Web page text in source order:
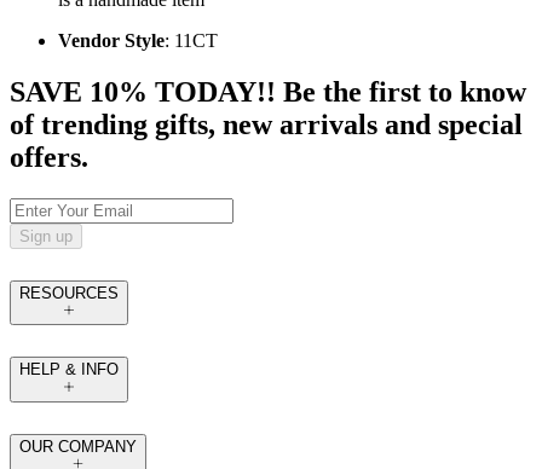
Vendor Style: 11CT
SAVE 10% TODAY!! Be the first to know
of trending gifts, new arrivals and special
offers.
Sign up
RESOURCES
HELP & INFO
OUR COMPANY